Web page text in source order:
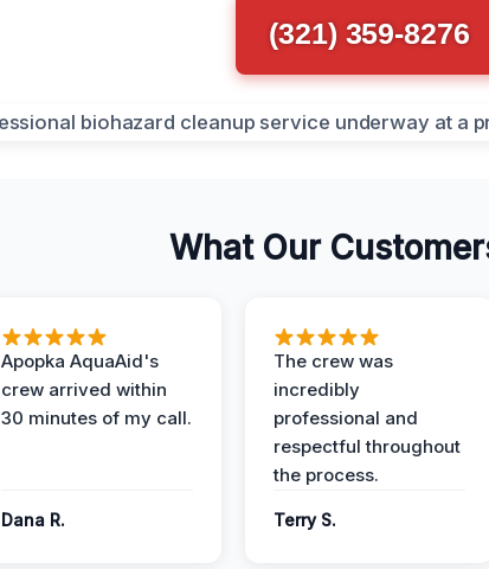
(321) 359-8276
What Our
Apopka AquaAid's
crew arrived within
30 minutes of my call.
Dana R.
The crew was
incredibly
professional and
respectful throughout
the process.
Terry S.